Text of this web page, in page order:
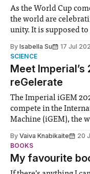
As the World Cup
the world are
unity. It is supposed
help. Research from
By Isabella Su 17 Jul
SCIENCE
Meet
reGelerate
The Imperial iGEM
compete in the
Machine (iGEM), the
student teams from
participants to
address real-world
By Vaiva Knabikaite 20
BOOKS
My favourite